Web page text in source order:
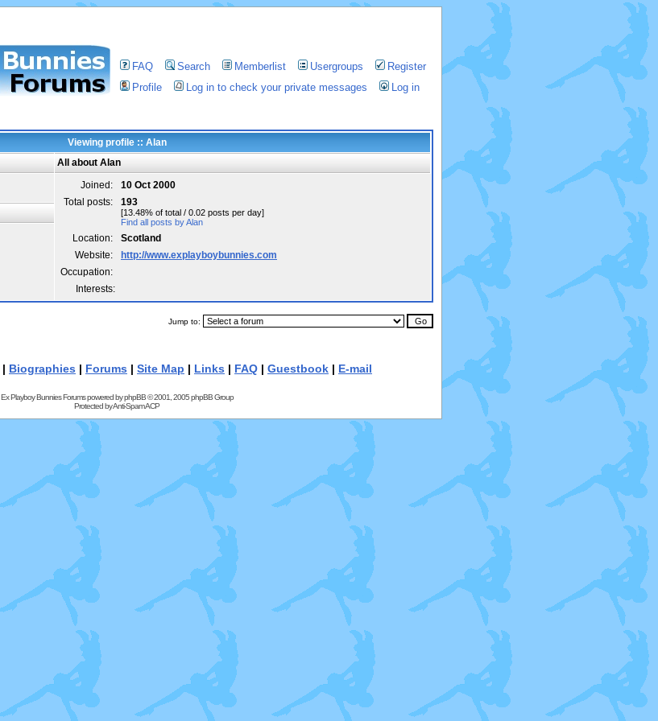
FAQ Search Memberlist Usergroups
Register
Profile
Log in to check your private messages Log in
Viewing profile :: Alan
All about Alan
Joined:
10 Oct 2000
Total posts:
193
[13.48% of total / 0.02 posts per day]
Find all posts by Alan
Location:
Scotland
Website:
http://www.explayboybunnies.com
Occupation:
Interests:
Jump to:
| Biographies | Forums | Site Map | Links | FAQ | Guestbook | E-mail
Ex Playboy Bunnies Forums powered byphpBB© 2001, 2005 phpBB Group
Protected byAnti-Spam ACP